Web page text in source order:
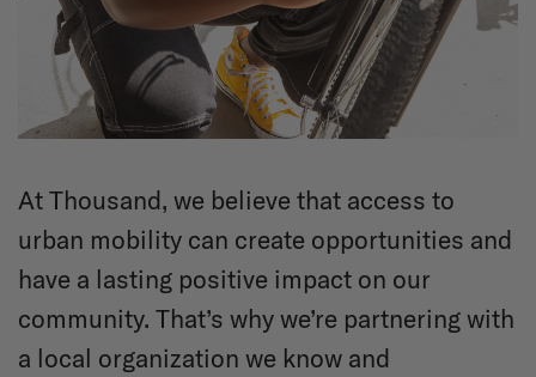
At Thousand, we believe that access to
urban mobility can create opportunities and
have a lasting positive impact on our
community. That’s why we’re partnering with
a local organization we know and